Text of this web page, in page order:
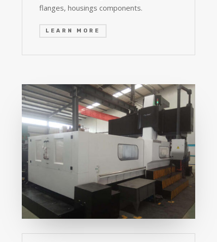
flanges, housings components.
LEARN MORE